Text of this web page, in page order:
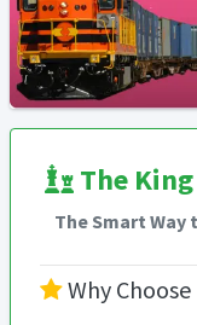
The King
The Smart Way
Why Choose